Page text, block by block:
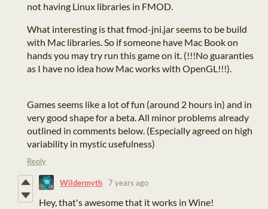
not having Linux libraries in FMOD.
What interesting is that fmod-jni.jar seems to be build
with Mac libraries. So if someone have Mac Book on
hands you may try run this game on it. (!!!No guaranties
as I have no idea how Mac works with OpenGL!!!).
Games seems like a lot of fun (around 2 hours in) and in
very good shape for a beta. All minor problems already
outlined in comments below. (Especially agreed on high
variability in mystic usefulness)
Reply
Wildermyth 7 years ago
Hey, that's awesome that it works in Wine!